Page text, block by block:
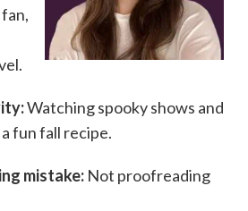
Watching spooky shows and
fun fall recipe.
mistake:Not proofreading